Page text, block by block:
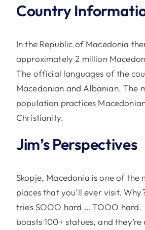
Country
In the Republic of Macedonia
approximately 2 million
The official languages of the
Macedonian and Albanian. The
population practices
Christianity.
Jim’s Perspectives
Skopje, Macedonia is one of the
places that you’ll ever visit.
tries SOOO hard … TOOO hard.
boasts 100+ statues, and